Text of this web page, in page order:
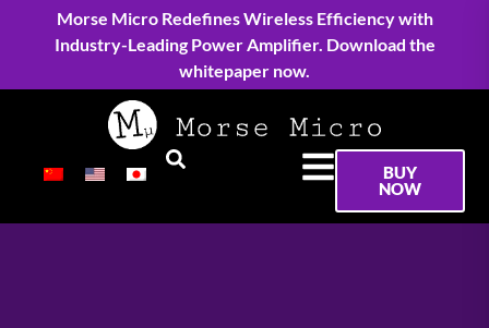
Morse Micro Redefines Wireless Efficiency with
Industry-Leading Power Amplifier. Download the
whitepaper now.
BUY
NOW